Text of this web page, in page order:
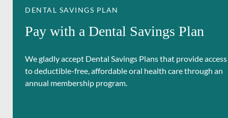
DENTAL SAVINGS PLAN
Pay with a Dental Savings Plan
We gladly accept Dental Savings Plans that provide access
to deductible-free, affordable oral health care through an
annual membership program.